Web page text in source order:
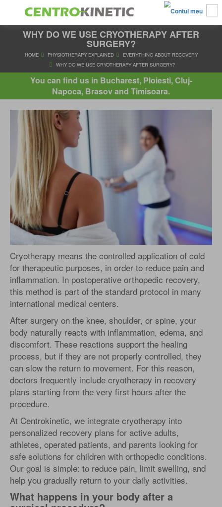
WHY DO WE USE CRYOTHERAPY AFTER
SURGERY?
PHYSIOTHERAPY EXPLAINED
EVERYTHING ABOUT
WHY DO WE USE CRYOTHERAPY AFTER SURGERY?
You can find us in Bucharest, Ploiesti, Cluj-
Napoca, Brasov and Timisoara.
Cryotherapy means the controlled application of cold
for therapeutic purposes, in order to reduce pain and
inflammation. In postoperative orthopedic recovery,
this method is part of the standard protocol in many
international medical centers.
After surgery on the knee, shoulder, or spine, your
body naturally reacts with inflammation, edema, and
discomfort. These reactions support the healing
process, but if they are not properly controlled, they
can slow the return to movement. For this reason,
doctors frequently include cryotherapy in recovery
plans starting from the very first hours after the
procedure.
At Centrokinetic, we integrate cryotherapy into
personalized recovery plans for active adults,
athletes, operated patients, and parents looking for
safe solutions for children with orthopedic conditions.
Our goal is simple: to reduce pain, limit swelling, and
help you gradually return to your daily activities.
What happens in your body after a